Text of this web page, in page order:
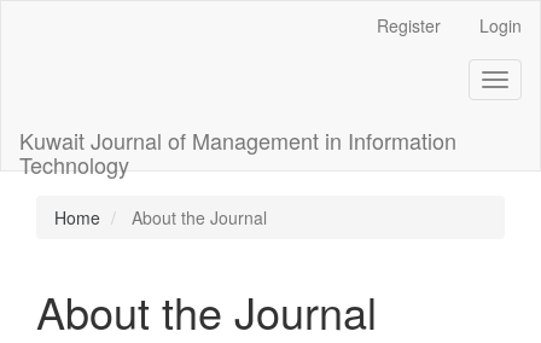
Register Login
Kuwait Journal of Management in Information
Technology
Home About the Journal
About the Journal